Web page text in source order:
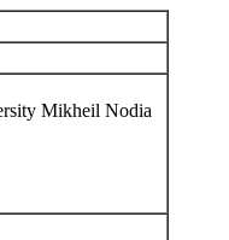
Mikheil Nodia